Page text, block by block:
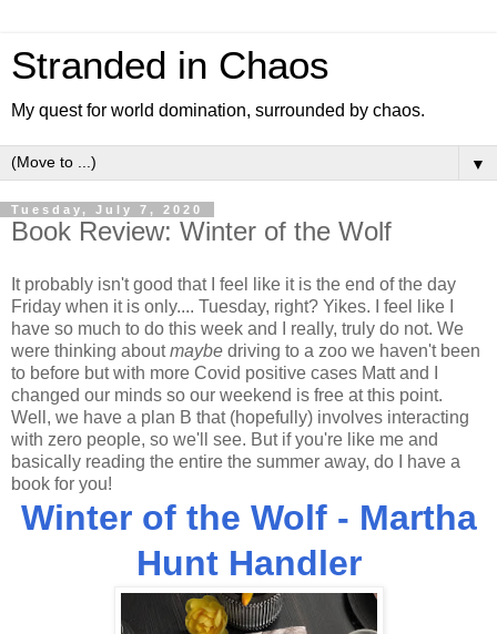
Stranded in Chaos
My quest for world domination, surrounded by chaos.
▼
Tuesday, July 7, 2020
Book Review: Winter of the Wolf
It probably isn't good that I feel like it is the end of the day
Friday when it is only.... Tuesday, right? Yikes. I feel like I
have so much to do this week and I really, truly do not. We
were thinking aboutmaybe driving to a zoo we haven't been
to before but with more Covid positive cases Matt and I
changed our minds so our weekend is free at this point.
Well, we have a plan B that (hopefully) involves interacting
with zero people, so we'll see. But if you're like me and
basically reading the entire the summer away, do I have a
book for you!
Winter of the Wolf - Martha
Hunt Handler